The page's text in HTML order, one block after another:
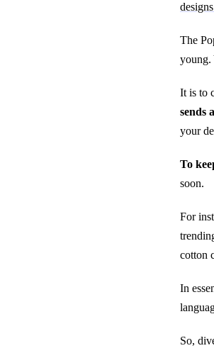
The
young.
It is to
sends
your
To
soon.
For
cotton
In
So,